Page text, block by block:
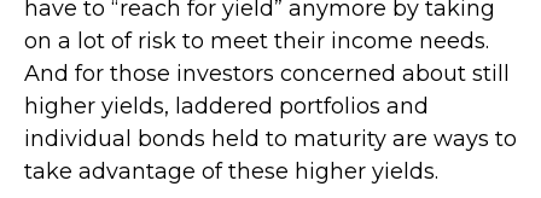
have to “reach for yield” anymore by taking
on a lot of risk to meet their income needs.
And for those investors concerned about still
higher yields, laddered portfolios and
individual bonds held to maturity are ways to
take advantage of these higher yields.